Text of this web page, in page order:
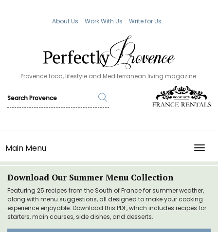
About Us Work With Us Write for Us
Provence food, lifestyle and Mediterranean living magazine.
Main Menu
Download Our Summer Menu Collection
Featuring 25 recipes from the South of France for summer weather,
along with menu suggestions, all designed to make your cooking
experience enjoyable. Download this PDF, which includes recipes for
starters, main courses, side dishes, and desserts.